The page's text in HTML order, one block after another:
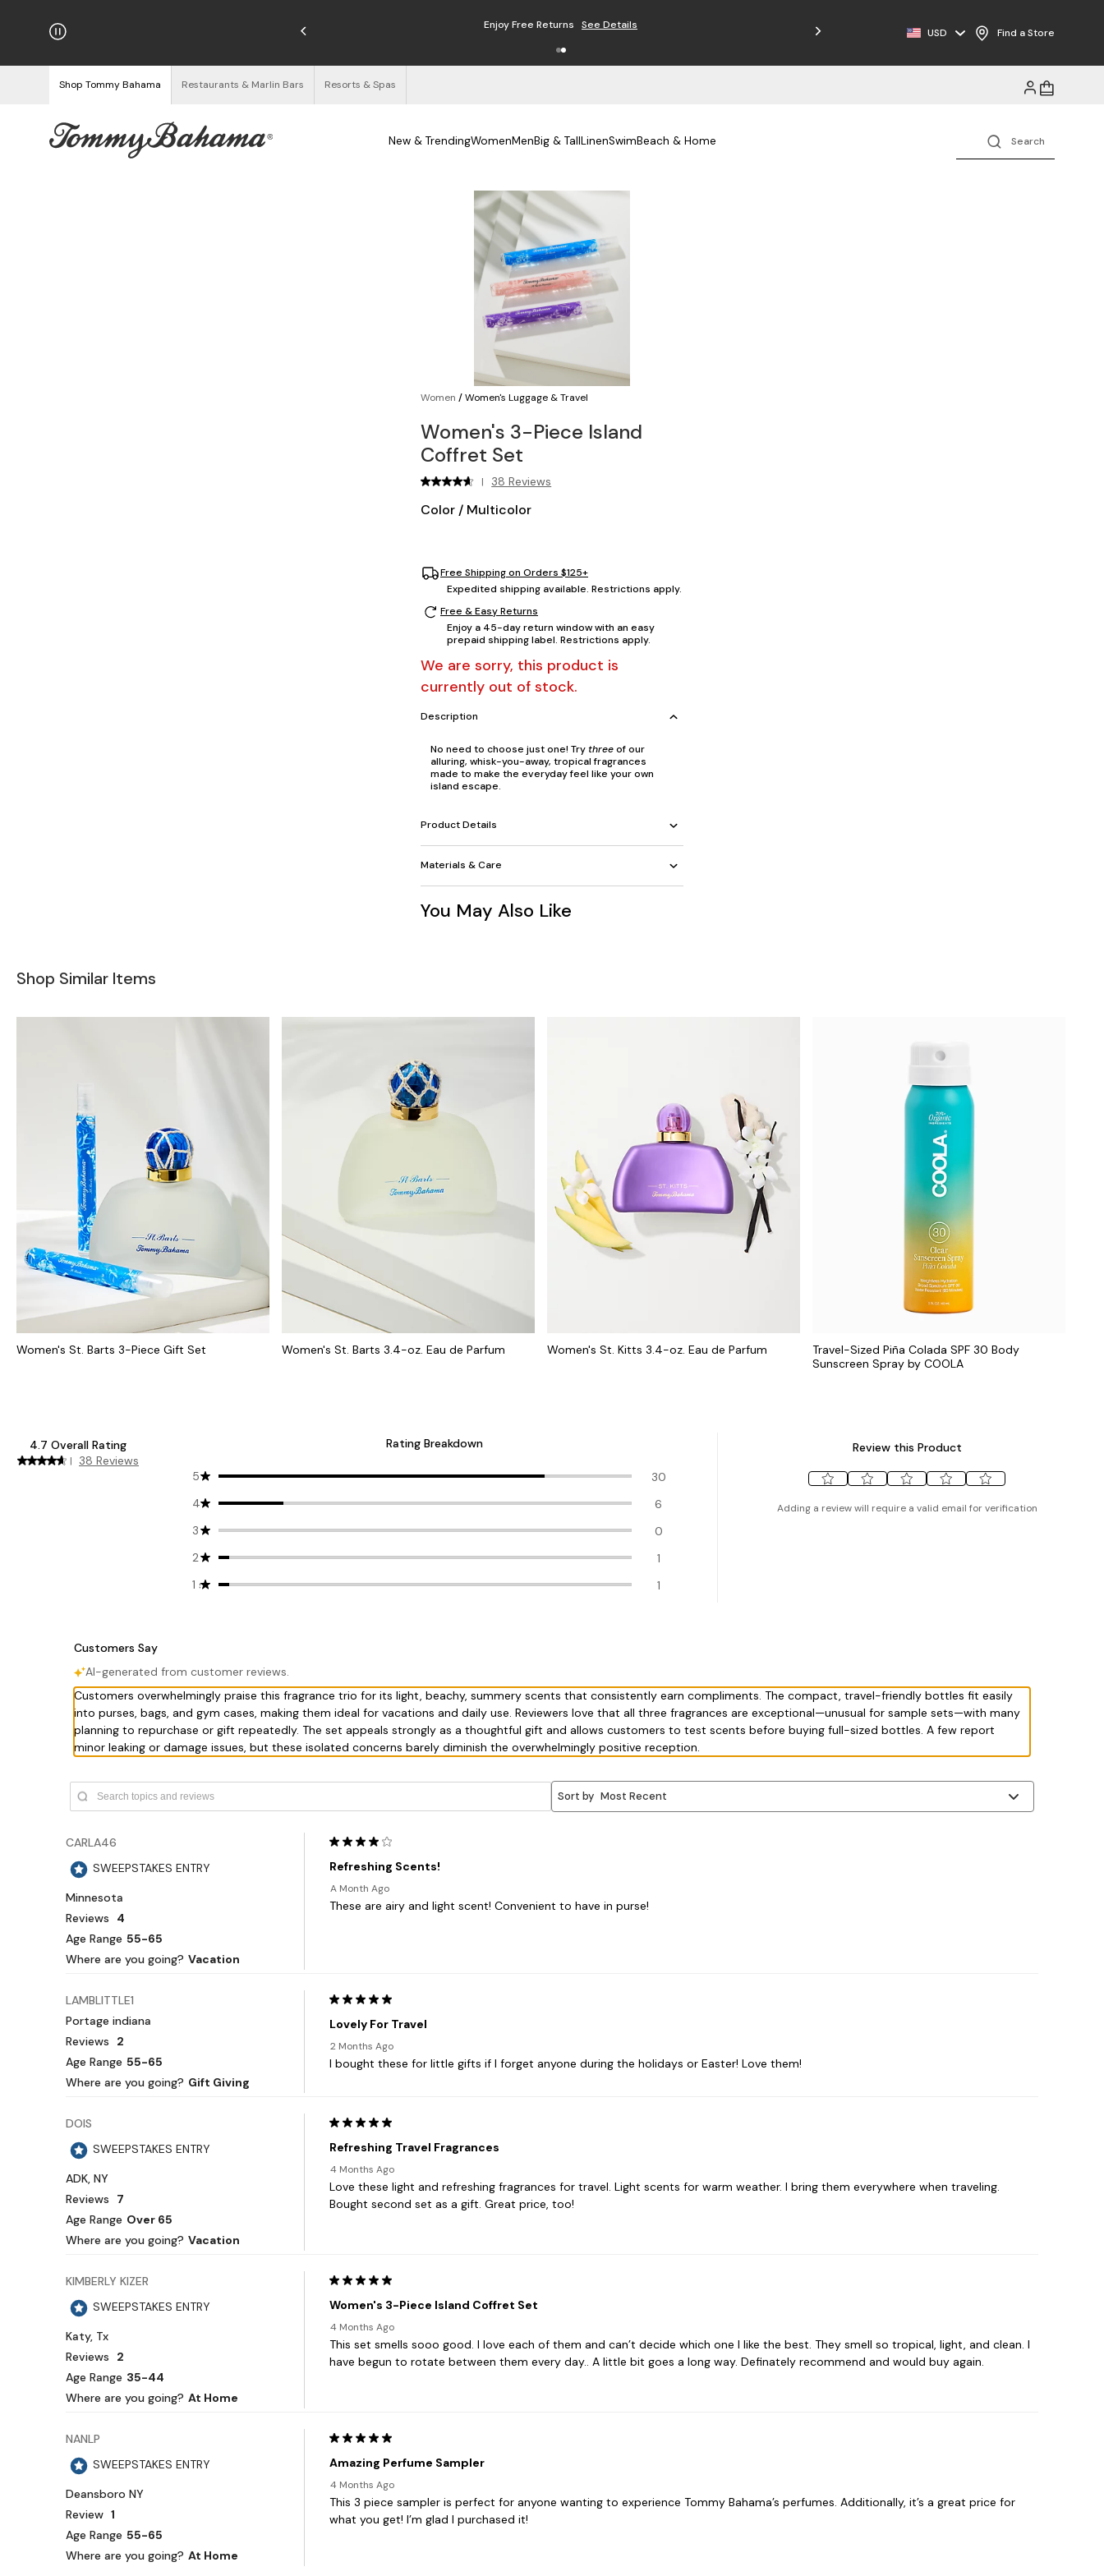
on Orders $125+ Enjoy Free Returns See Details Free Shipping on Orders $125+
USD Find a Store
Shop Tommy Bahama Restaurants & Marlin Bars Resorts & Spas
New & TrendingWomenMenBig & TallLinenSwimBeach & Home
Women /Women's Luggage & Travel
Women's 3-Piece Island
Coffret Set
| 38 Reviews
Color / Multicolor
Free Shipping on Orders $125+
Expedited shipping available. Restrictions apply.
Free & Easy Returns
Enjoy a 45-day return window with an easy
prepaid shipping label. Restrictions apply.
We are sorry, this product is
currently out of stock.
Description
No need to choose just one! Trythreeof our
alluring, whisk-you-away, tropical fragrances
made to make the everyday feel like your own
island escape.
Product Details
Materials & Care
You May Also Like
Shop Similar Items
Women's St. Barts 3-Piece Gift Set Women's St. Barts 3.4-oz. Eau de Parfum Women's St. Kitts 3.4-oz. Eau de Parfum
Travel-Sized Piña Colada SPF 30 Body
Sunscreen Spray by COOLA